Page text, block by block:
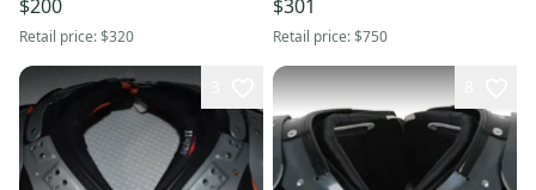
$200
Retail price:$320
$301
Retail price:$750